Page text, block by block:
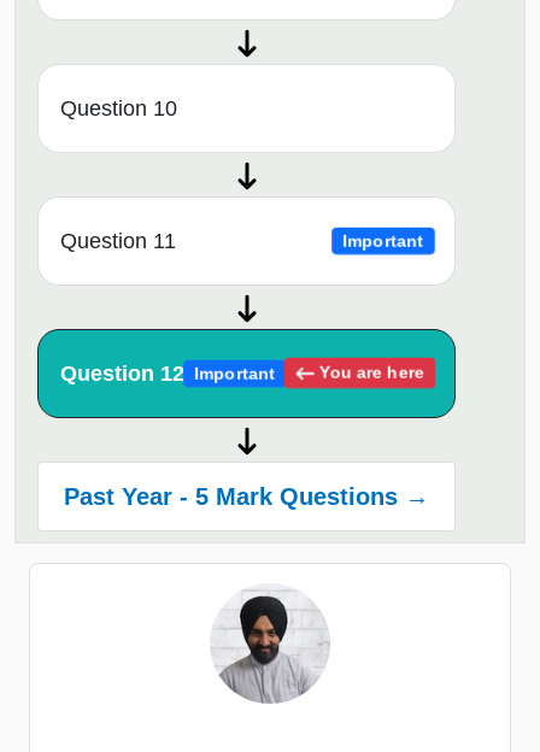
Question 10
Question 11 Important
Question 12 Important You are here
Past Year - 5 Mark Questions →